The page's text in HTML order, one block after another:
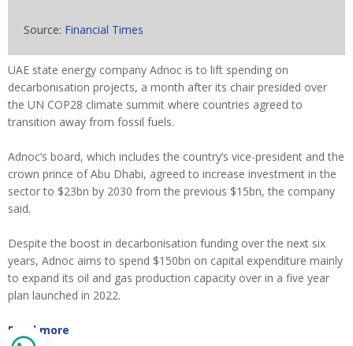
Source: Financial Times
UAE state energy company Adnoc is to lift spending on
decarbonisation projects, a month after its chair presided over
the UN COP28 climate summit where countries agreed to
transition away from fossil fuels.
Adnoc’s board, which includes the country’s vice-president and the
crown prince of Abu Dhabi, agreed to increase investment in the
sector to $23bn by 2030 from the previous $15bn, the company
said.
Despite the boost in decarbonisation funding over the next six
years, Adnoc aims to spend $150bn on capital expenditure mainly
to expand its oil and gas production capacity over in a five year
plan launched in 2022.
Read more